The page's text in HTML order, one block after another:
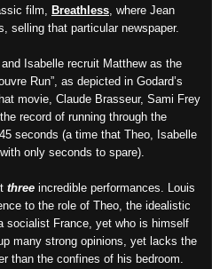
film,
Breathless , where Jean
selling that particular newspaper.
Isabelle recruit Matthew as the
Run”, as depicted in Godard’s
movie, Claude Brasseur, Sami Frey
record of running through the
seconds (a time that Theo, Isabelle
only seconds to spare).
three incredible performances. Louis
to the role of Theo, the idealistic
socialist France, yet who is himself
many strong opinions, yet lacks the
than the confines of his bedroom.